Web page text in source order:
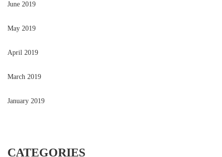
June 2019
May 2019
April 2019
March 2019
January 2019
CATEGORIES